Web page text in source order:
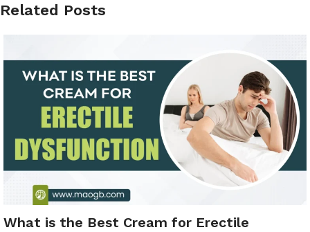
Related Posts
What is the Best Cream for Erectile